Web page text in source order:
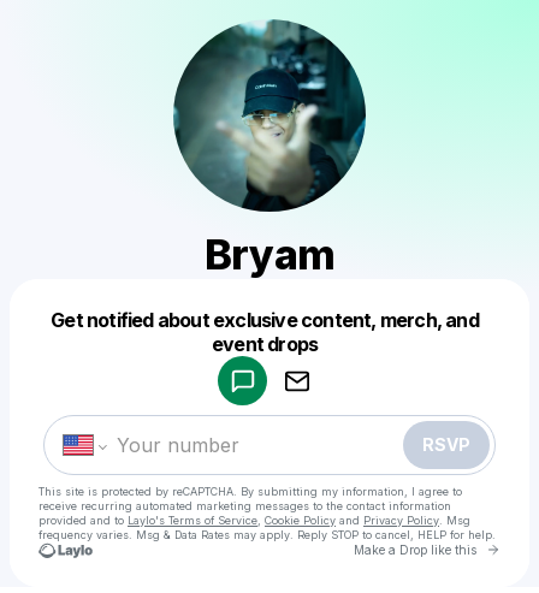
Bryam
Get notified about exclusive content, merch, and
event drops
RSVP
This site is protected by reCAPTCHA. By submitting my information, I agree to
receive recurring automated marketing messages to the contact information
provided and to Laylo's Terms of Service Cookie Policy and Privacy Policy . Msg
frequency varies. Msg & Data Rates may apply. Reply STOP to cancel, HELP for help.
Make a Drop like this Go
Make a drop like this